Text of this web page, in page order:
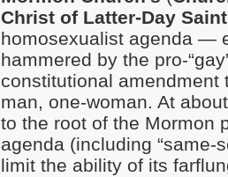
Christ of Latter-Day
homosexualist agenda —
hammered by the pro-
constitutional amendment
man, one-woman. At
to the root of the Mormon
agenda (including “same-
limit the ability of its